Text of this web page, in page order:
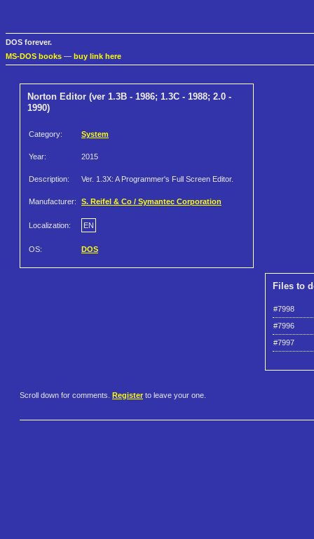
DOS forever.
MS-DOS books — buy link here
Norton Editor (ver 1.3B - 1986; 1.3C - 1988; 2.0 -
1990)
Category: System
Year: 2015
Description: Ver. 1.3X: A Programmer's Full Screen Editor.
Manufacturer: S. Reifel & Co / Symantec Corporation
Localization: EN
OS: DOS
Files to
#7998
#7996
#7997
Scroll down for comments. Register to leave your one.